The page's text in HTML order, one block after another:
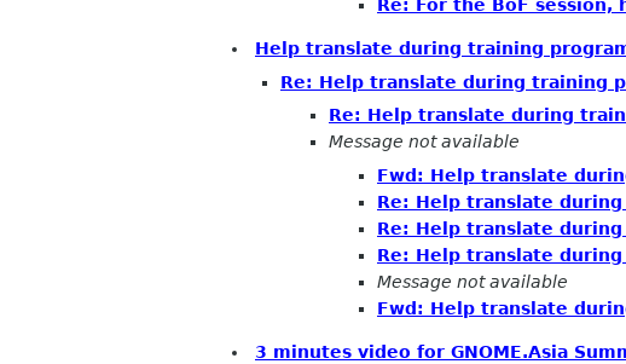
Re: For the BoF session,
Help translate during training
Re: Help translate during training
Re: Help translate during
Message not available
Fwd: Help translate
Re: Help translate
Re: Help translate
Re: Help translate
Message not available
Fwd: Help translate
3 minutes video for GNOME.Asia